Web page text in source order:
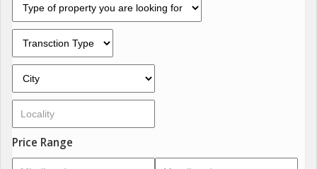
Price Range